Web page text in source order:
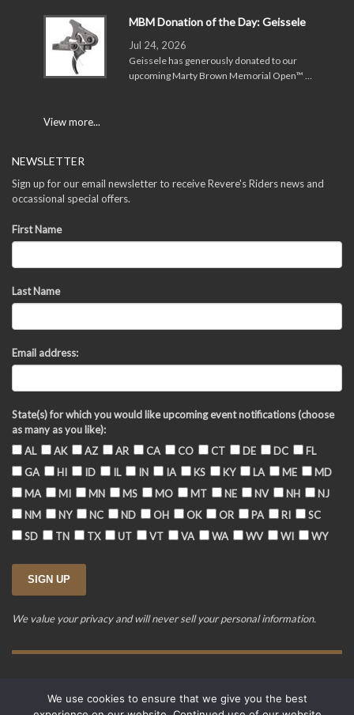
MBM Donation of the Day: Geissele
Jul 24, 2026
Geissele has generously donated to our
upcoming Marty Brown Memorial Open™ …
View more...
NEWSLETTER
Sign up for our email newsletter to receive Revere's Riders news and
occassional special offers.
First Name
Last Name
Email address:
State(s) for which you would like upcoming event notifications (choose
as many as you like):
AL
AK AZ AR CA CO CT DE DC
FL
GA
HI ID IL IN IA KS KY LA ME
MD
MA
MI MN MS MO MT NE NV NH
NJ
NM
NY NC ND OH OK OR PA RI
SC
SD
TN TX UT VT VA WA WV WI WY
We value your privacy and will never sell your personal information.
© 2015-2026. Revere's Riders. All rights reserved.
We use cookies to ensure that we give you the best